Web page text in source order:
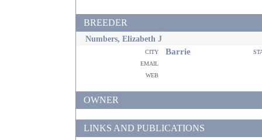
BREEDER
Numbers, Elizabeth J
city Barrie
email
web
OWNER
LINKS AND PUBLICATIONS